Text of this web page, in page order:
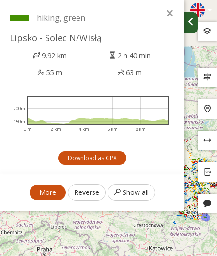
×
hiking, green
Lipsko - Solec N/Wisłą
9,92 km
2 h 40 min
55 m
63 m
0 m 2 km 4 km 6 km 8 km
150m
200m
Download as GPX
More Reverse Show all